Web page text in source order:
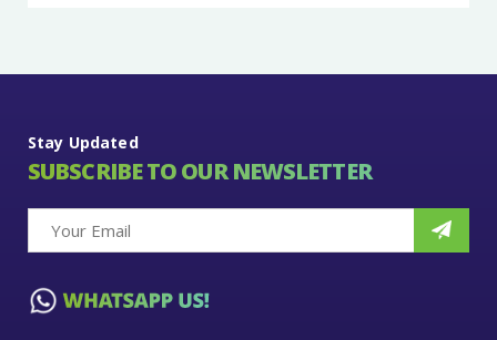
Stay Updated
SUBSCRIBE TO OUR NEWSLETTER